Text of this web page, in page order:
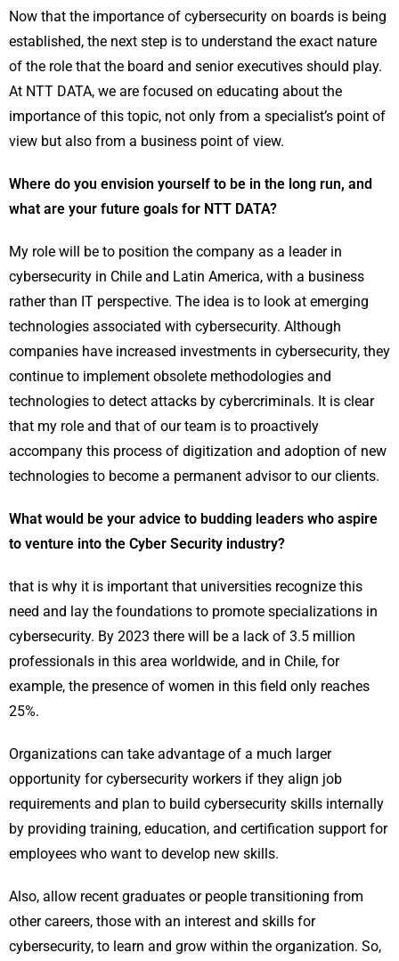
Now that the importance of cybersecurity on boards is being
established, the next step is to understand the exact nature
of the role that the board and senior executives should play.
At NTT DATA, we are focused on educating about the
importance of this topic, not only from a specialist’s point of
view but also from a business point of view.
Where do you envision yourself to be in the long run, and
what are your future goals for NTT DATA?
My role will be to position the company as a leader in
cybersecurity in Chile and Latin America, with a business
rather than IT perspective. The idea is to look at emerging
technologies associated with cybersecurity. Although
companies have increased investments in cybersecurity, they
continue to implement obsolete methodologies and
technologies to detect attacks by cybercriminals. It is clear
that my role and that of our team is to proactively
accompany this process of digitization and adoption of new
technologies to become a permanent advisor to our clients.
What would be your advice to budding leaders who aspire
to venture into the Cyber Security industry?
that is why it is important that universities recognize this
need and lay the foundations to promote specializations in
cybersecurity. By 2023 there will be a lack of 3.5 million
professionals in this area worldwide, and in Chile, for
example, the presence of women in this field only reaches
25%.
Organizations can take advantage of a much larger
opportunity for cybersecurity workers if they align job
requirements and plan to build cybersecurity skills internally
by providing training, education, and certification support for
employees who want to develop new skills.
Also, allow recent graduates or people transitioning from
other careers, those with an interest and skills for
cybersecurity, to learn and grow within the organization. So,